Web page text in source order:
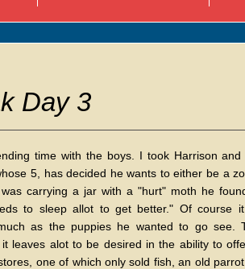
Day 3
time with the boys. I took Harrison and
5, has decided he wants to either be a
carrying a jar with a "hurt" moth he
to sleep allot to get better." Of course
as the puppies he wanted to go see.
it leaves alot to be desired in the ability to
one of which only sold fish, an old